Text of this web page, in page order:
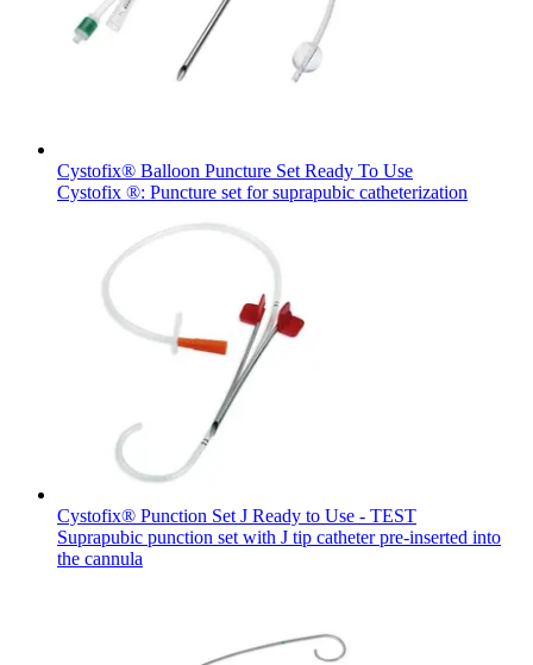
Product Catalog
Find the product you are looking for. Visit the B. Braun
product catalog with our complete portfolio.
hospital. For more information, please visit our home care
page.
Cystofix® Balloon Puncture Set Ready To Use
Cystofix ®: Puncture set for suprapubic catheterization
Cystofix® Punction Set J Ready to Use - TEST
Suprapubic punction set with J tip catheter pre-inserted into
the cannula